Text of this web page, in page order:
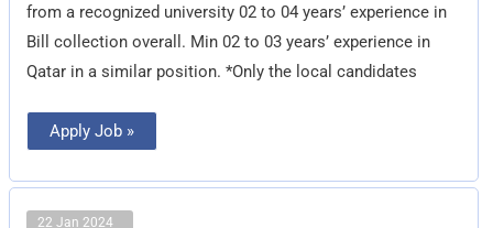
from a recognized university 02 to 04 years’ experience in
Bill collection overall. Min 02 to 03 years’ experience in
Qatar in a similar position. *Only the local candidates
Apply Job »
22 Jan 2024